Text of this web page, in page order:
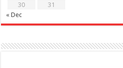
30
31
« Dec